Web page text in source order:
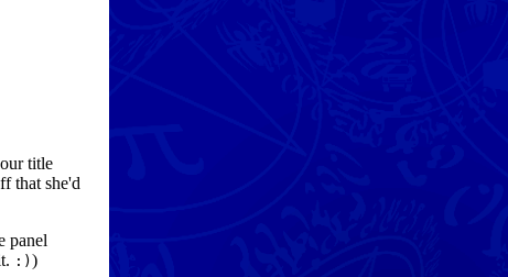
title
that she'd
panel
:) )